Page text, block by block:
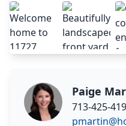
Paige
713-425-